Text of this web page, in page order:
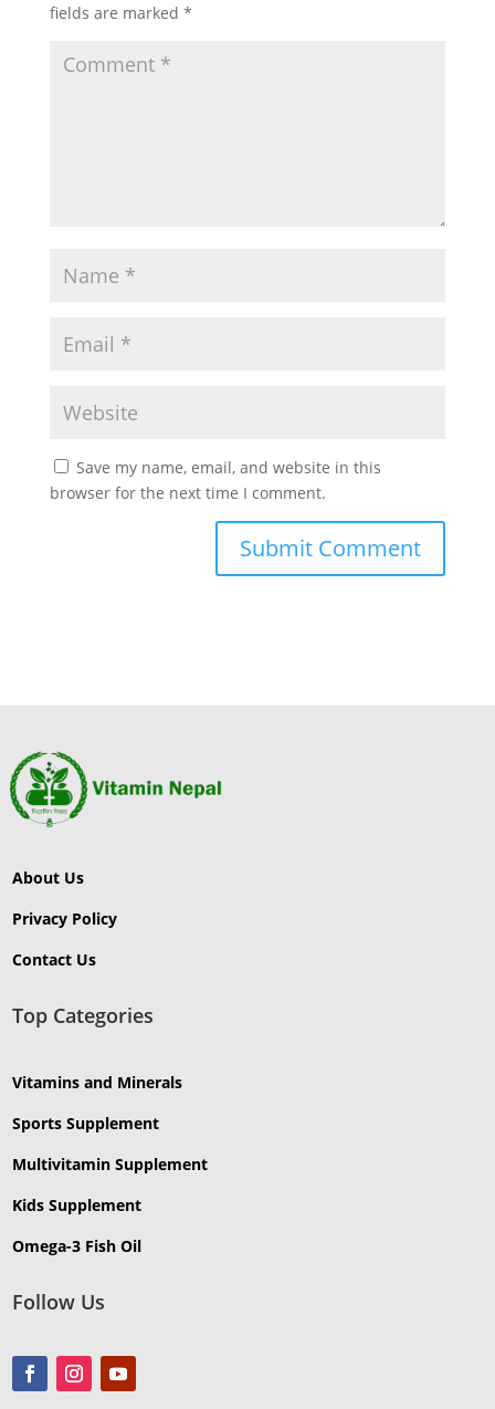
fields are marked *
Save my name, email, and website in this
browser for the next time I comment.
About Us
Privacy Policy
Contact Us
Top Categories
Vitamins and Minerals
Sports Supplement
Multivitamin Supplement
Kids Supplement
Omega-3 Fish Oil
Follow Us